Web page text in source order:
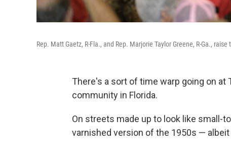
Rep. Matt Gaetz, R-Fla., and Rep. Marjorie Taylor Greene, R-Ga.,
There's a sort of time warp going on
community in Florida.
On streets made up to look like small-
varnished version of the 1950s —